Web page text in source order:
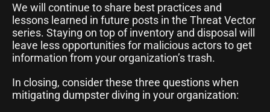
We will continue to share best practices and
lessons learned in future posts in the Threat Vector
series. Staying on top of inventory and disposal will
leave less opportunities for malicious actors to get
information from your organization’s trash.
In closing, consider these three questions when
mitigating dumpster diving in your organization: